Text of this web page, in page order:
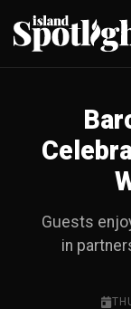
Guests
in